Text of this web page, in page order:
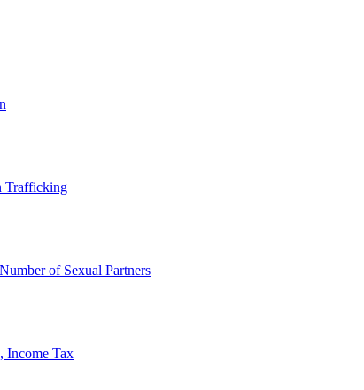
Trafficking
of Sexual Partners
Income Tax